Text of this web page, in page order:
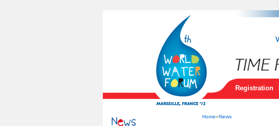
Registration
Home»News